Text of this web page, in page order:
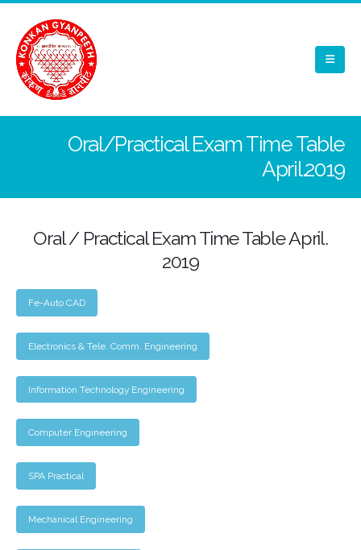
Oral/Practical Exam Time Table
April.2019
Oral / Practical Exam Time Table April.
2019
Fe-Auto CAD
Electronics & Tele. Comm. Engineering
Information Technology Engineering
Computer Engineering
SPA Practical
Mechanical Engineering